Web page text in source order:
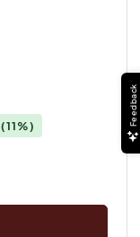
(11%) Feedback